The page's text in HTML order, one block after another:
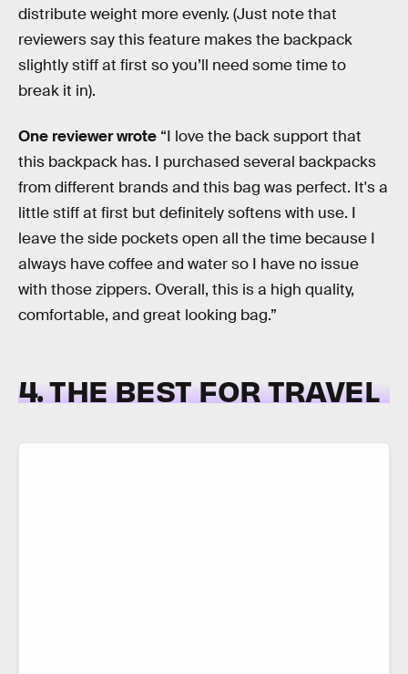
distribute weight more evenly. (Just note that
reviewers say this feature makes the backpack
slightly stiff at first so you’ll need some time to
break it in).
One reviewer wrote “I love the back support that
this backpack has. I purchased several backpacks
from different brands and this bag was perfect. It's a
little stiff at first but definitely softens with use. I
leave the side pockets open all the time because I
always have coffee and water so I have no issue
with those zippers. Overall, this is a high quality,
comfortable, and great looking bag.”
4. THE BEST FOR TRAVEL